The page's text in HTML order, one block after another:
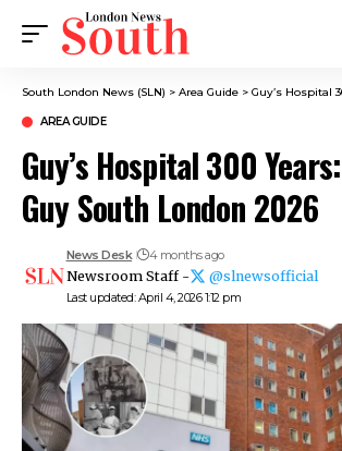
South London News (SLN) > Area Guide > Guy’s Hospital 300
AREA GUIDE
Guy’s Hospital 300
Guy South London 2026
Last updated: April 4, 2026 1:12 pm
News Desk 4 months ago
Newsroom Staff - @slnewsofficial